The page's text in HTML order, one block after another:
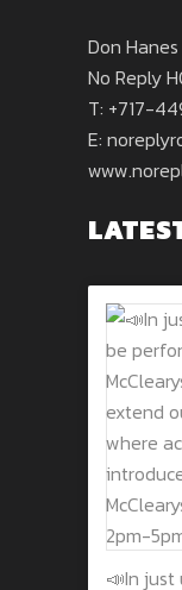
Don Hanes
No Reply
T: +717-
E:
📣In just